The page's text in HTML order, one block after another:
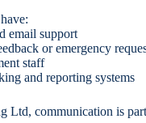
email support
or emergency
staff
and reporting systems
Ltd, communication is